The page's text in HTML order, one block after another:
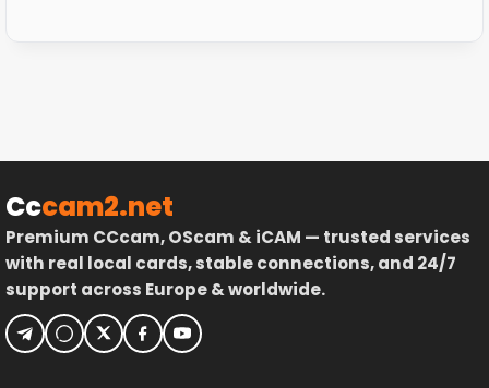
RANDOMLY
Cccam2.net
Premium CCcam, OScam & iCAM — trusted services
with real local cards, stable connections, and 24/7
support across Europe & worldwide.